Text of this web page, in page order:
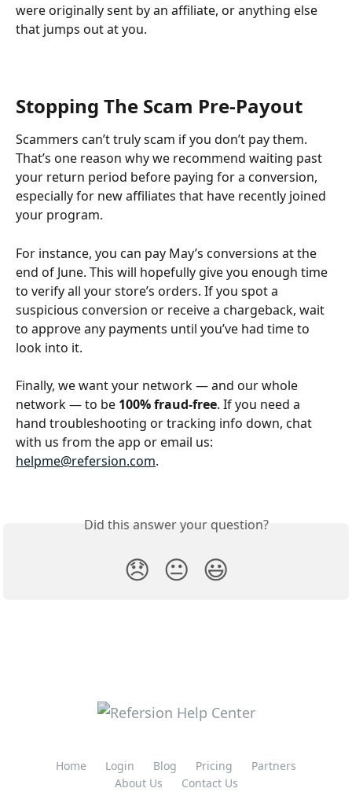
were originally sent by an affiliate, or anything else
that jumps out at you.
Stopping The Scam Pre-Payout
Scammers can’t truly scam if you don’t pay them.
That’s one reason why we recommend waiting past
your return period before paying for a conversion,
especially for new affiliates that have recently joined
your program.
For instance, you can pay May’s conversions at the
end of June. This will hopefully give you enough time
to verify all your store’s orders. If you spot a
suspicious conversion or receive a chargeback, wait
to approve any payments until you’ve had time to
look into it.
Finally, we want your network — and our whole
network — to be 100% fraud-free. If you need a
hand troubleshooting or tracking info down, chat
with us from the app or email us:
helpme@refersion.com.
Did this answer your question?
😞 😐 😃
Home Login Blog Pricing
Partners
About Us
Contact Us